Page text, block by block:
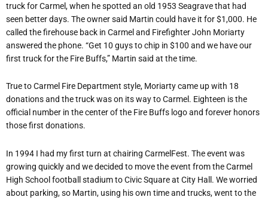
truck for Carmel, when he spotted an old 1953 Seagrave that had
seen better days. The owner said Martin could have it for $1,000. He
called the firehouse back in Carmel and Firefighter John Moriarty
answered the phone. “Get 10 guys to chip in $100 and we have our
first truck for the Fire Buffs,” Martin said at the time.
True to Carmel Fire Department style, Moriarty came up with 18
donations and the truck was on its way to Carmel. Eighteen is the
official number in the center of the Fire Buffs logo and forever honors
those first donations.
In 1994 I had my first turn at chairing CarmelFest. The event was
growing quickly and we decided to move the event from the Carmel
High School football stadium to Civic Square at City Hall. We worried
about parking, so Martin, using his own time and trucks, went to the